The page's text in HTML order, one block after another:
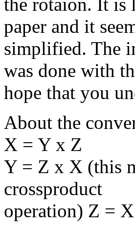
paper and it
simplified. The
was done with
hope that you
About the
X = Y x Z
Y = Z x X (this
crossproduct
operation) Z =